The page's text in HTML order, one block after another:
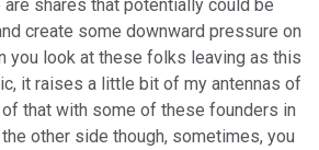
are shares that potentially could be
create some downward pressure on
you look at these folks leaving as this
it raises a little bit of my antennas of
that with some of these founders in
other side though, sometimes, you